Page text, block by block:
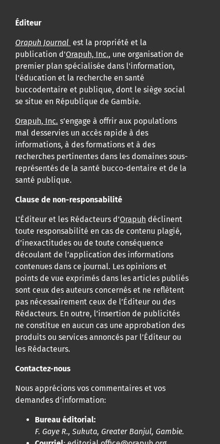
Éditeur
Orapuh Journal est la propriété et la
publication d'Orapuh, Inc., une organisation de
premier plan spécialisée dans l'information,
l'éducation et la recherche en santé
buccodentaire et publique, dont le siège social
se situe en République de Gambie.
Orapuh, Inc. s’engage à offrir aux populations
mal desservies un accès rapide à des
informations, à des formations et à des
recherches pertinentes dans les domaines sous-
représentés de la santé bucco-dentaire et de la
santé publique.
Clause de non-responsabilité
L’Éditeur et les Rédacteurs d’Orapuh déclinent
toute responsabilité en cas de contenu plagié,
d’inexactitudes ou de toute conséquence
découlant de l’application des informations
contenues dans ce journal. Les opinions et
points de vue exprimés dans les articles publiés
sont ceux des auteurs concernés et ne reflètent
pas nécessairement ceux de l’Éditeur ou des
Rédacteurs. En outre, l’insertion de publicités
ne constitue en aucun cas une approbation des
produits ou services annoncés par l’Éditeur ou
les Rédacteurs.
Contactez-nous
Nous apprécions vos commentaires et vos
demandes d’information:
Bureau éditorial:
F. Gaye R., Sukuta, Greater Banjul, Gambie.